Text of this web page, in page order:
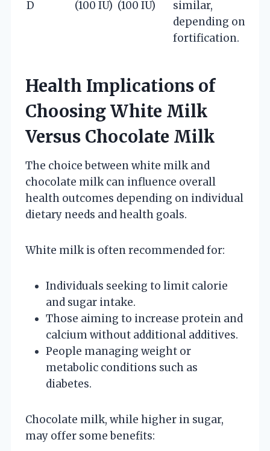
D (100 IU) (100 IU)
similar,
depending on
fortification.
Health Implications of
Choosing White Milk
Versus Chocolate Milk
The choice between white milk and
chocolate milk can influence overall
health outcomes depending on individual
dietary needs and health goals.
White milk is often recommended for:
Individuals seeking to limit calorie
and sugar intake.
Those aiming to increase protein and
calcium without additional additives.
People managing weight or
metabolic conditions such as
diabetes.
Chocolate milk, while higher in sugar,
may offer some benefits: